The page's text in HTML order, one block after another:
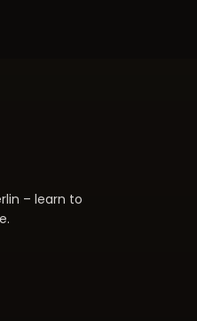
– learn to